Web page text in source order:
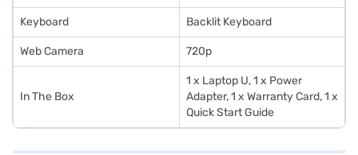
Keyboard Backlit Keyboard
Web Camera 720p
In The Box
1 x Laptop U, 1 x Power
Adapter, 1 x Warranty Card, 1 x
Quick Start Guide